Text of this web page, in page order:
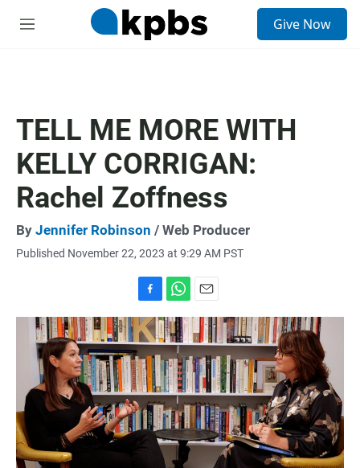
M
Give Now
TELL ME MORE WITH
KELLY CORRIGAN:
Rachel Zoffness
By Jennifer Robinson / Web Producer
Published November 22, 2023 at 9:29 AM PST
a
c
e
b
o
o
k
h
a
t
s
A
p
p
m
a
i
l